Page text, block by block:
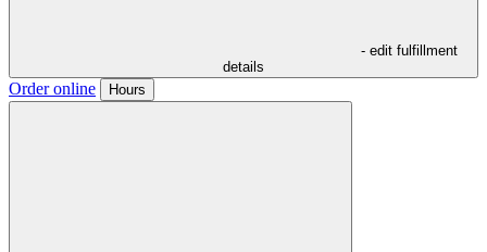
- edit fulfillment
details
Order online Hours